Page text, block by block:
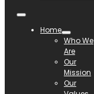
Home
Who We
Are
Our
Mission
Our